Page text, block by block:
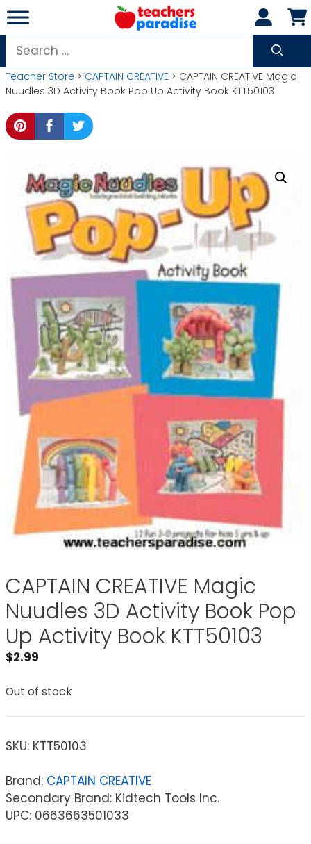
Skip
to
content
Search
for:
Teacher Store > CAPTAIN CREATIVE > CAPTAIN CREATIVE Magic
Nuudles 3D Activity Book Pop Up Activity Book KTT50103
CAPTAIN CREATIVE Magic
Nuudles 3D Activity Book Pop
Up Activity Book KTT50103
$2.99
Out of stock
SKU: KTT50103
Brand: CAPTAIN CREATIVE
Secondary Brand: Kidtech Tools Inc.
UPC: 0663663501033